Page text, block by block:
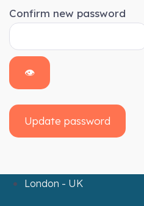
Confirm new password
👁
Update password
London - UK